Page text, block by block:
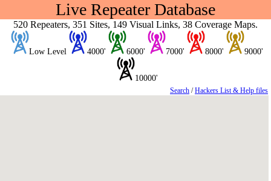
Live Repeater Database
520 Repeaters, 351 Sites, 149 Visual Links, 38 Coverage Maps.
Low Level 4000' 6000' 7000' 8000' 9000'
10000'
Search /Hackers List & Help files